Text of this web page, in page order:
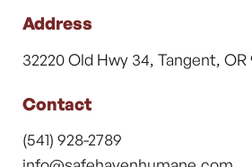
Address
32220 Old Hwy 34, Tangent, OR
Contact
(541) 928-2789